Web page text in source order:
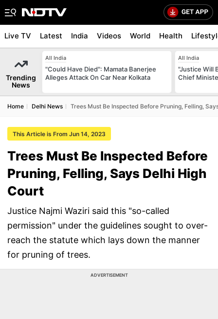
Live TV Latest India Videos World Health
Trending
News
All India
"Could Have Died": Mamata Banerjee
Alleges Attack On Car Near Kolkata
All India
"Justice Will
Chief
Home Delhi News Trees Must Be Inspected Before Pruning, Felling,
This Article is From Jun 14, 2023
Trees Must Be Inspected Before
Pruning, Felling, Says Delhi High
Court
Justice Najmi Waziri said this "so-called
permission" under the guidelines sought to over-
reach the statute which lays down the manner
for pruning of trees.
ADVERTISEMENT